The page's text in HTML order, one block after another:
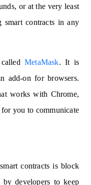
or at the very least
smart contracts in any
MetaMask. It is
add-on for browsers.
works with Chrome,
you to communicate
contracts is block
developers to keep